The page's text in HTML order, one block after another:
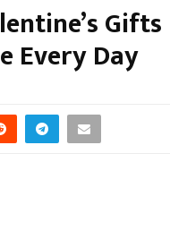
Gifts
Every Day